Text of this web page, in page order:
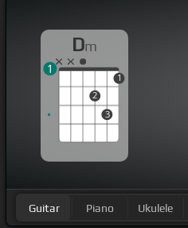
Dm
2
3
1
1
Guitar Piano Ukulele